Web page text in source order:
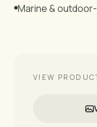
Marine &
VIEW